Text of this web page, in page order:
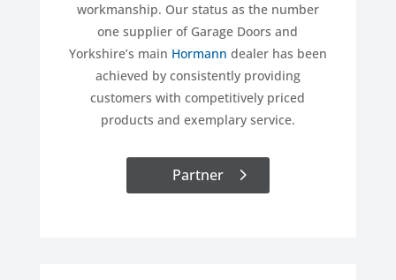
workmanship. Our status as the number
one supplier of Garage Doors and
Yorkshire’s main Hormann dealer has been
achieved by consistently providing
customers with competitively priced
products and exemplary service.
Partner